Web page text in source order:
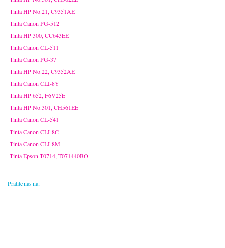
Tinta HP No.21, C9351AE
Tinta Canon PG-512
Tinta HP 300, CC643EE
Tinta Canon CL-511
Tinta Canon PG-37
Tinta HP No.22, C9352AE
Tinta Canon CLI-8Y
Tinta HP 652, F6V25E
Tinta HP No.301, CH561EE
Tinta Canon CL-541
Tinta Canon CLI-8C
Tinta Canon CLI-8M
Tinta Epson T0714, T071440BO
Pratite nas na: